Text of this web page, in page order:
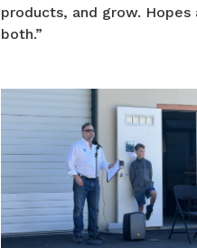
products, and grow. Hopes
both.”